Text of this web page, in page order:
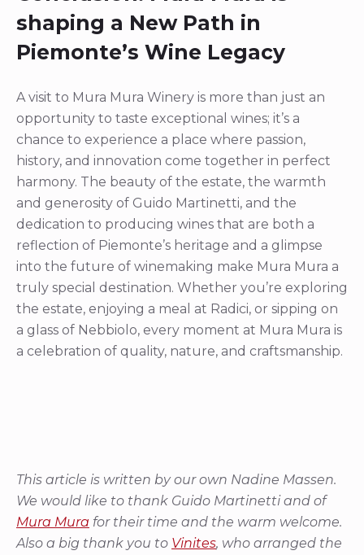
shaping a New Path in
Piemonte’s Wine Legacy
A visit to Mura Mura Winery is more than just an
opportunity to taste exceptional wines; it’s a
chance to experience a place where passion,
history, and innovation come together in perfect
harmony. The beauty of the estate, the warmth
and generosity of Guido Martinetti, and the
dedication to producing wines that are both a
reflection of Piemonte’s heritage and a glimpse
into the future of winemaking make Mura Mura a
truly special destination. Whether you’re exploring
the estate, enjoying a meal at Radici, or sipping on
a glass of Nebbiolo, every moment at Mura Mura is
a celebration of quality, nature, and craftsmanship.
This article is written by our own Nadine Massen.
We would like to thank Guido Martinetti and of
Mura Mura for their time and the warm welcome.
Also a big thank you to Vinites, who arranged the